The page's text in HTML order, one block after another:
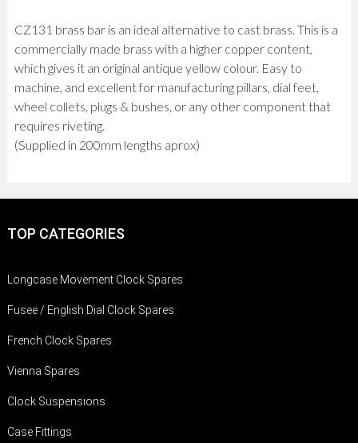
CZ131 brass bar is an ideal alternative to cast brass. This is a
commercially made brass with a higher copper content,
which gives it an original antique yellow colour. Easy to
machine, and excellent for manufacturing pillars, dial feet,
wheel collets, plugs & bushes, or any other component that
requires riveting.
(Supplied in 200mm lengths aprox)
TOP CATEGORIES
Longcase Movement Clock Spares
Fusee / English Dial Clock Spares
French Clock Spares
Vienna Spares
Clock Suspensions
Case Fittings